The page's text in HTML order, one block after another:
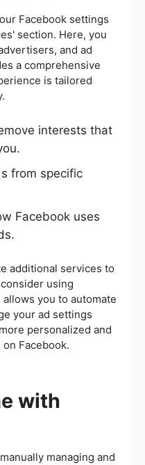
Facebook settings
section. Here, you
and ad
a comprehensive
is tailored
interests that
from specific
Facebook uses
additional services to
using
you to automate
your ad settings
personalized and
Facebook.
with
managing and